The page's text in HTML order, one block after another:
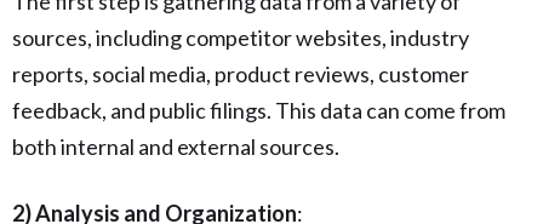
sources, including competitor websites, industry
reports, social media, product reviews, customer
feedback, and public filings. This data can come from
both internal and external sources.
2) Analysis and Organization: